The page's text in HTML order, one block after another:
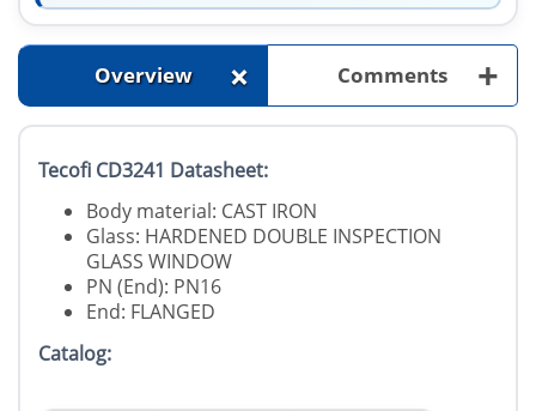
Overview + Comments +
Tecofi CD3241 Datasheet:
Body material: CAST IRON
Glass: HARDENED DOUBLE INSPECTION
GLASS WINDOW
PN (End): PN16
End: FLANGED
Catalog: